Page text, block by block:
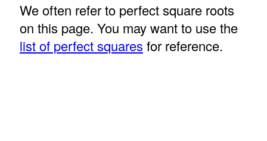
We often refer to perfect square roots
on this page. You may want to use the
list of perfect squares for reference.